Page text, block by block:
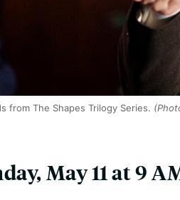
from The Shapes Trilogy Series.
May 11 at 9